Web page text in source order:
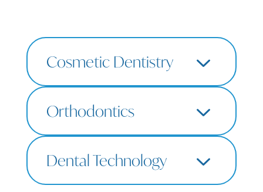
Cosmetic Dentistry 3
Teeth Whitening
Porcelain Veneers
Smile Makeover
Orthodontics 3
SimplyClear Aligners
Dental Technology 3
Digital X-Rays